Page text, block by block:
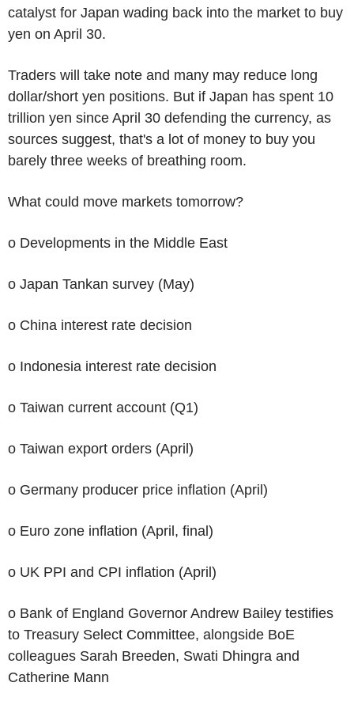
catalyst for Japan wading back into the market to buy
yen on April 30.
Traders will take note and many may reduce long
dollar/short yen positions. But if Japan has spent 10
trillion yen since April 30 defending the currency, as
sources suggest, that's a lot of money to buy you
barely three weeks of breathing room.
What could move markets tomorrow?
o Developments in the Middle East
o Japan Tankan survey (May)
o China interest rate decision
o Indonesia interest rate decision
o Taiwan current account (Q1)
o Taiwan export orders (April)
o Germany producer price inflation (April)
o Euro zone inflation (April, final)
o UK PPI and CPI inflation (April)
o Bank of England Governor Andrew Bailey testifies
to Treasury Select Committee, alongside BoE
colleagues Sarah Breeden, Swati Dhingra and
Catherine Mann